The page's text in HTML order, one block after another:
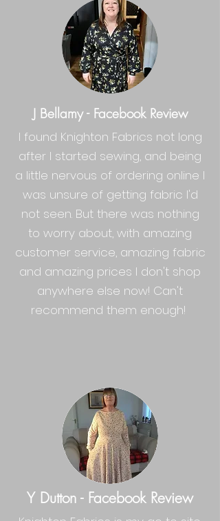
J Bellamy - Facebook Review
I found Knighton Fabrics not long
after I started sewing, and being
a little nervous of ordering online I
was unsure of getting fabric I'd
not seen. But there was nothing
to worry about, with amazing
customer service, amazing fabric
and amazing prices I don't shop
anywhere else now! Can't
recommend them enough!
Y Dutton - Facebook Review